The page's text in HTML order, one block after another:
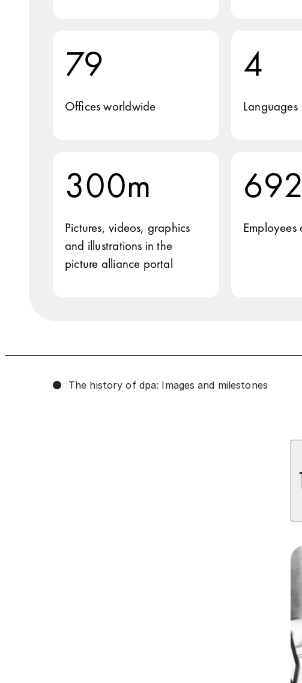
79
Offices worldwide
4
Languages
300m
Pictures, videos, graphics
and illustrations in the
picture alliance portal
692
The history of dpa: Images and milestones